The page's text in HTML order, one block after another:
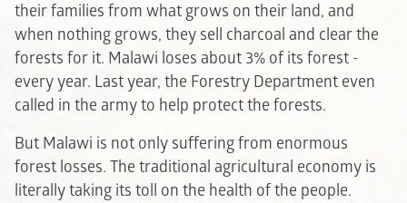
their families from what grows on their land, and
when nothing grows, they sell charcoal and clear the
forests for it. Malawi loses about 3% of its forest -
every year. Last year, the Forestry Department even
called in the army to help protect the forests.
But Malawi is not only suffering from enormous
forest losses. The traditional agricultural economy is
literally taking its toll on the health of the people.